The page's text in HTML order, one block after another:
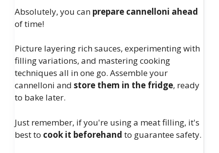
Absolutely, you can prepare cannelloni ahead
of time!
Picture layering rich sauces, experimenting with
filling variations, and mastering cooking
techniques all in one go. Assemble your
cannelloni and store them in the fridge, ready
to bake later.
Just remember, if you're using a meat filling, it's
best to cook it beforehand to guarantee safety.